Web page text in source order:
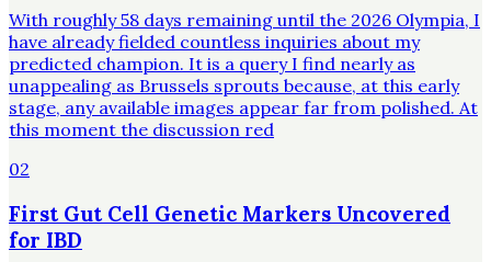
With roughly 58 days remaining until the 2026 Olympia, I
have already fielded countless inquiries about my
predicted champion. It is a query I find nearly as
unappealing as Brussels sprouts because, at this early
stage, any available images appear far from polished. At
this moment the discussion red
02
First Gut Cell Genetic Markers Uncovered
for IBD